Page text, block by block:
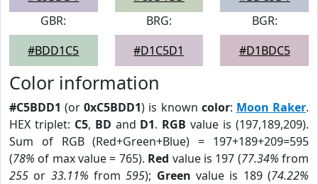
GBR:
#BDD1C5
BRG:
#D1C5D1
BGR:
#D1BDC5
Color information
#C5BDD1 (or0xC5BDD1) is known color: Moon Raker.
HEX triplet: C5, BD and D1. RGB value is (197,189,209).
Sum of RGB (Red+Green+Blue) = 197+189+209=595
(78% of max value = 765). Red value is 197 (77.34% from
255 or 33.11% from595); Green value is 189 (74.22%